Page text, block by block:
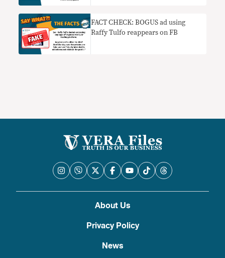
FACT CHECK: BOGUS ad using
Raffy Tulfo reappears on FB
About Us
Privacy Policy
News